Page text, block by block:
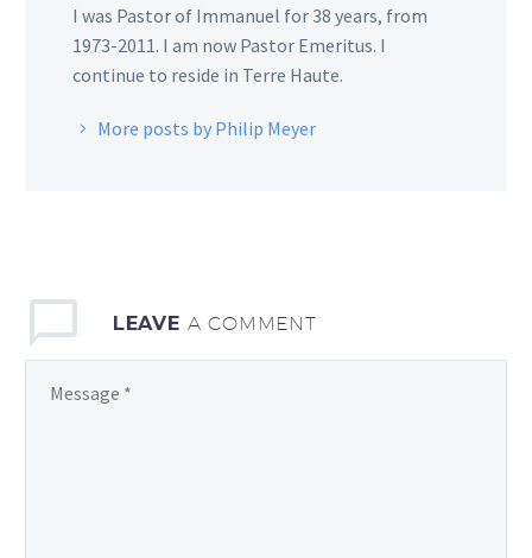
I was Pastor of Immanuel for 38 years, from
1973-2011. I am now Pastor Emeritus. I
continue to reside in Terre Haute.
More posts by Philip Meyer
LEAVE A COMMENT